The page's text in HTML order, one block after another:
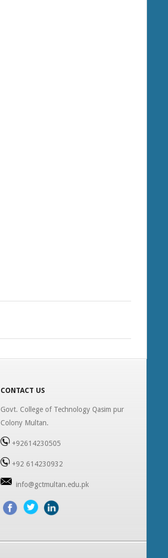
CONTACT US
Govt. College of Technology Qasim pur
Colony Multan.
+92614230505
+92 614230932
info@gctmultan.edu.pk